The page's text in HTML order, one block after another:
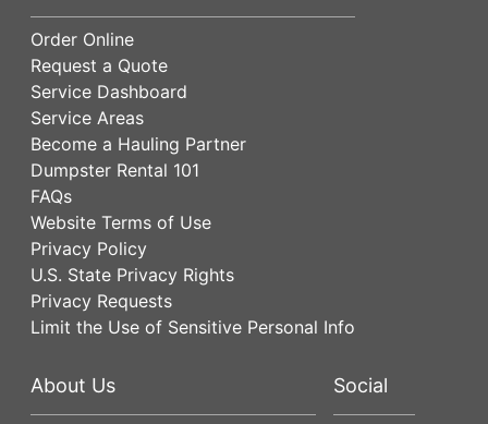
Order Online
Request a Quote
Service Dashboard
Service Areas
Become a Hauling Partner
Dumpster Rental 101
FAQs
Website Terms of Use
Privacy Policy
U.S. State Privacy Rights
Privacy Requests
Limit the Use of Sensitive Personal Info
About Us Social